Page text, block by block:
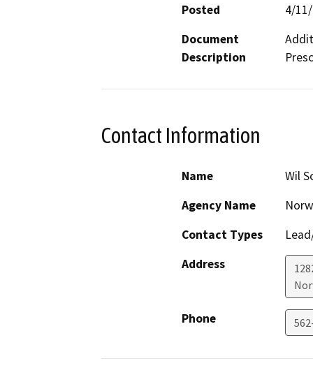
Posted
4/
Document
Description
Contact Information
Name
Wil
Agency Name
Contact Types
Address
Phone